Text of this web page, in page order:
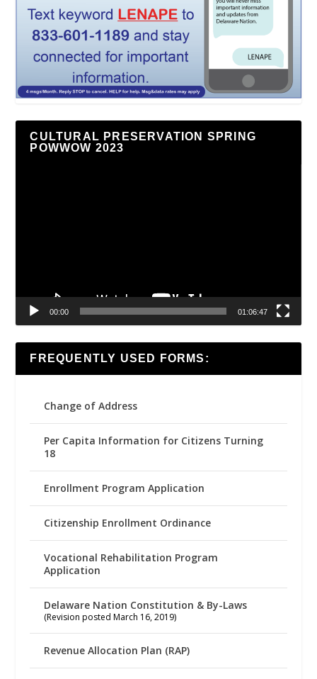
CULTURAL PRESERVATION SPRING
POWWOW 2023
00:00 01:06:47
FREQUENTLY USED FORMS:
Change of Address
Per Capita Information for Citizens Turning
18
Enrollment Program Application
Citizenship Enrollment Ordinance
Vocational Rehabilitation Program
Application
Delaware Nation Constitution & By-Laws
(Revision posted March 16, 2019)
Revenue Allocation Plan (RAP)